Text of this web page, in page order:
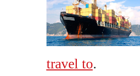
travel to.